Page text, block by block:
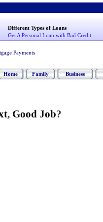
Different Types of Loans
Get A Personal Loan with Bad Credit
Payments
Home Family Business
, Good Job?